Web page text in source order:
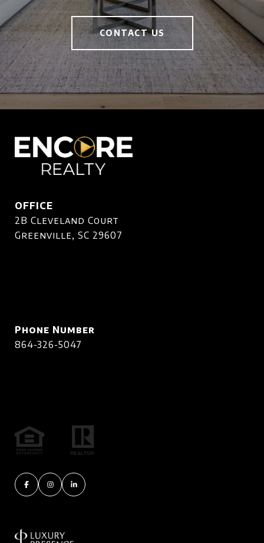
CONTACT US
OFFICE
2B Cleveland Court
Greenville, SC 29607
Phone Number
864-326-5047